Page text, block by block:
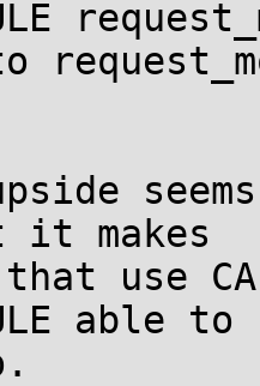
makes
use
able to